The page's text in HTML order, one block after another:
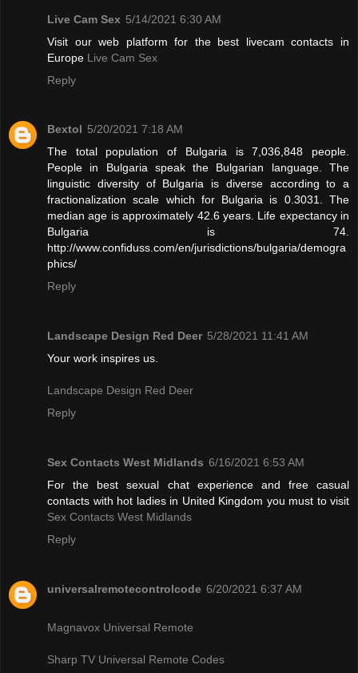
Live Cam Sex 5/14/2021 6:30 AM
Visit our web platform for the best livecam contacts in
Europe Live Cam Sex
Reply
Bextol 5/20/2021 7:18 AM
The total population of Bulgaria is 7,036,848 people.
People in Bulgaria speak the Bulgarian language. The
linguistic diversity of Bulgaria is diverse according to a
fractionalization scale which for Bulgaria is 0.3031. The
median age is approximately 42.6 years. Life expectancy in
Bulgaria is 74.
http://www.confiduss.com/en/jurisdictions/bulgaria/demogra
phics/
Reply
Landscape Design Red Deer 5/28/2021 11:41 AM
Your work inspires us.
Landscape Design Red Deer
Reply
Sex Contacts West Midlands 6/16/2021 6:53 AM
For the best sexual chat experience and free casual
contacts with hot ladies in United Kingdom you must to visit
Sex Contacts West Midlands
Reply
universalremotecontrolcode 6/20/2021 6:37 AM
Magnavox Universal Remote
Sharp TV Universal Remote Codes